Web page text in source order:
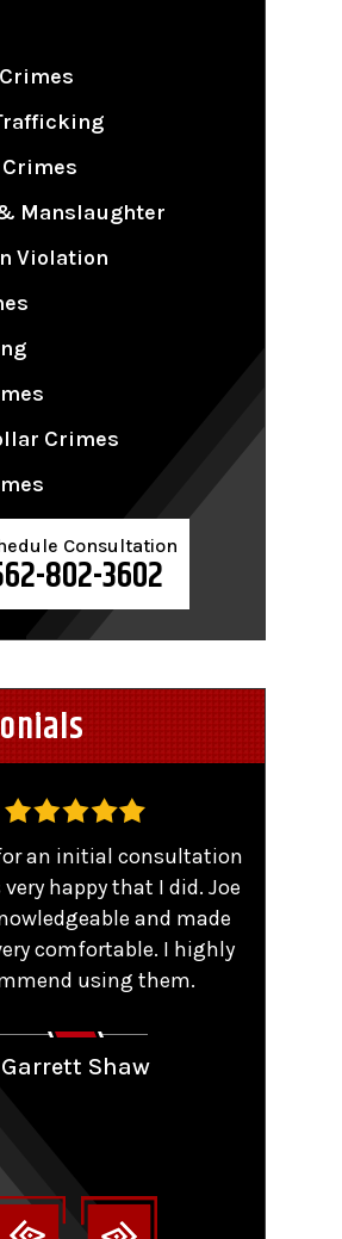
Manslaughter
Violation
Crimes
Consultation
802-3602
an initial consultation
happy that I did. Joe
and made
comfortable. I highly
using them.
Garrett Shaw